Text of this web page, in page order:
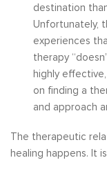
destination
Unfortunately,
experiences
therapy
highly
on finding a
and approach
The therapeutic
healing happens. It